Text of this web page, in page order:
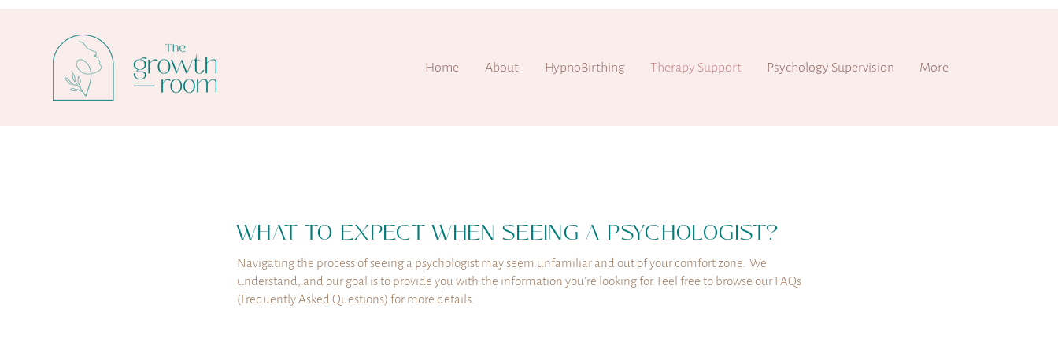
Home About HypnoBirthing Therapy Support Psychology Supervision More
WHAT TO EXPECT WHEN SEEING A PSYCHOLOGIST?
Navigating the process of seeing a psychologist may seem unfamiliar and out of your comfort zone. We
understand, and our goal is to provide you with the information you're looking for. Feel free to browse our FAQs
(Frequently Asked Questions) for more details.